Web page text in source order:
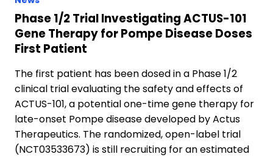
Phase 1/2 Trial Investigating ACTUS-101
Gene Therapy for Pompe Disease Doses
First Patient
The first patient has been dosed in a Phase 1/2
clinical trial evaluating the safety and effects of
ACTUS-101, a potential one-time gene therapy for
late-onset Pompe disease developed by Actus
Therapeutics. The randomized, open-label trial
(NCT03533673) is still recruiting for an estimated